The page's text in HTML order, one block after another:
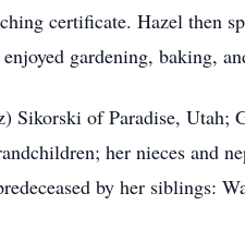
certificate. Hazel then
gardening, baking,
of Paradise, Utah;
her nieces and
by her siblings: